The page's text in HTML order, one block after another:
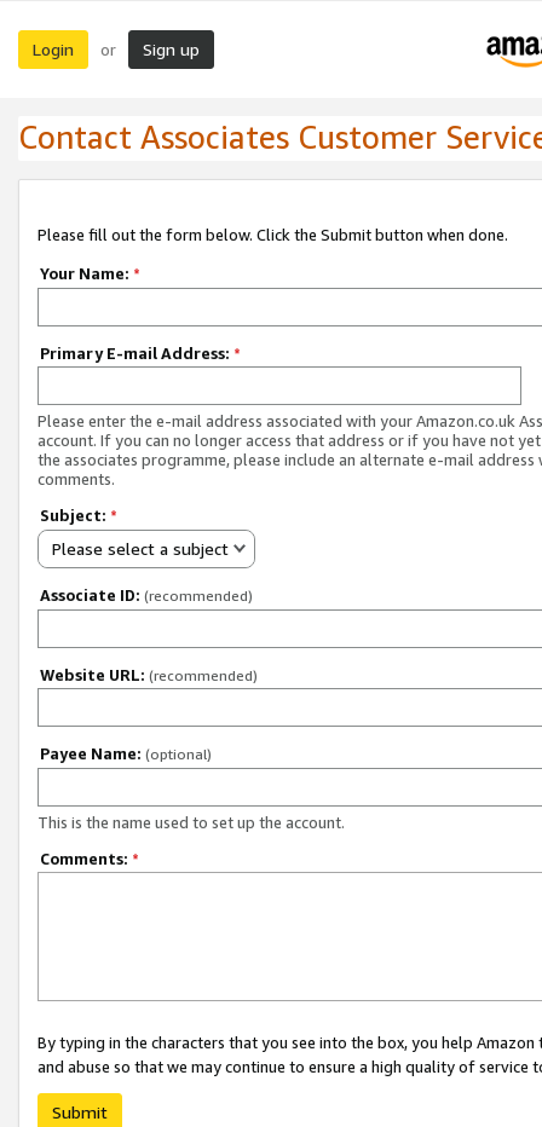
Login or Sign up
Contact Associates Customer
Please fill out the form below. Click the Submit button when done.
Your Name: *
Primary E-mail Address: *
Please enter the e-mail address associated with your Amazon.co.uk
account. If you can no longer access that address or if you have not
the associates programme, please include an alternate e-mail address
comments.
Subject: *
Please select a subject
Associate ID: (recommended)
Website URL: (recommended)
Payee Name: (optional)
This is the name used to set up the account.
Comments: *
By typing in the characters that you see into the box, you help
and abuse so that we may continue to ensure a high quality of service
Submit